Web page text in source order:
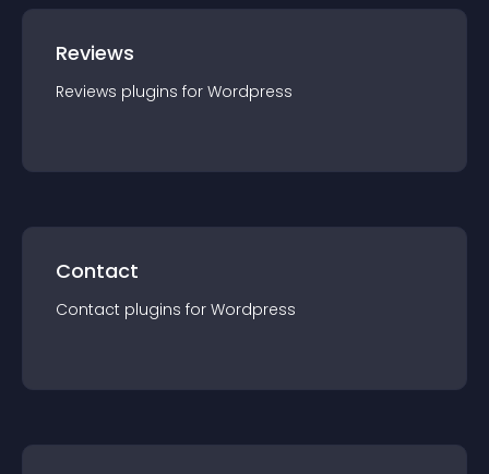
Reviews
Reviews plugins for Wordpress
Contact
Contact plugins for Wordpress